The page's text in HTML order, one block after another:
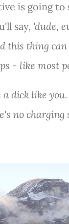
is going to
say, 'dude,
this thing
- like most
dick like
no charging